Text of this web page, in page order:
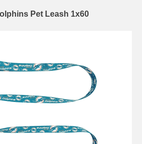
Pet Leash 1x60